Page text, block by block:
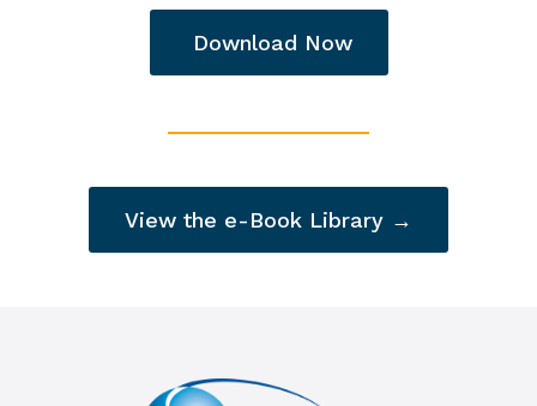
Download Now
View the e-Book Library →